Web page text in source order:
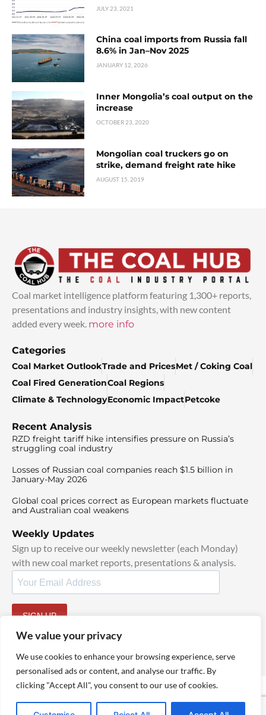
We value your privacy
We use cookies to enhance your browsing experience, serve
personalised ads or content, and analyse our traffic. By
clicking "Accept All", you consent to our use of cookies.
JULY 23, 2021
China coal imports from Russia fall
8.6% in Jan–Nov 2025
JANUARY 12, 2026
Inner Mongolia’s coal output on the
increase
OCTOBER 23, 2020
Mongolian coal truckers go on
strike, demand freight rate hike
AUGUST 15, 2019
Coal market intelligence platform featuring 1,300+ reports,
presentations and industry insights, with new content
added every week. more info
Categories
Coal Market OutlookTrade and PricesMet / Coking Coal
Coal Fired GenerationCoal Regions
Climate & TechnologyEconomic ImpactPetcoke
Recent Analysis
RZD freight tariff hike intensifies pressure on Russia’s
struggling coal industry
Losses of Russian coal companies reach $1.5 billion in
January-May 2026
Global coal prices correct as European markets fluctuate
and Australian coal weakens
Weekly Updates
Sign up to receive our weekly newsletter (each Monday)
with new coal market reports, presentations & analysis.
SIGN UP
© 2025 TheCoalHub | All Rights Reserved